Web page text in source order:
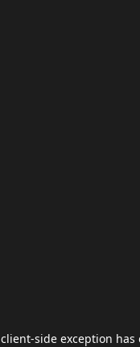
client-side exception